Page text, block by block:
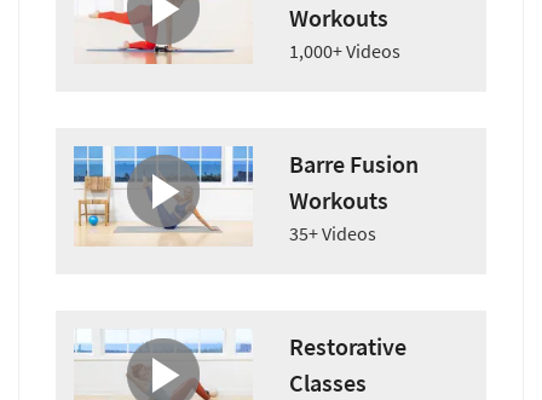
Workouts
1,000+ Videos
Barre Fusion
Workouts
35+ Videos
Restorative
Classes